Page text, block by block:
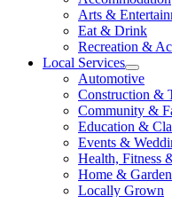
Arts &
Eat & Drink
Recreation &
Local Services
Automotive
Construction &
Community &
Education &
Events &
Health, Fitness
Home &
Locally Grown